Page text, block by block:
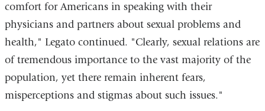
comfort for Americans in speaking with their
physicians and partners about sexual problems and
health," Legato continued. "Clearly, sexual relations are
of tremendous importance to the vast majority of the
population, yet there remain inherent fears,
misperceptions and stigmas about such issues."